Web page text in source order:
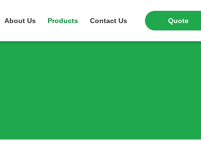
About Us Products Contact Us Quote